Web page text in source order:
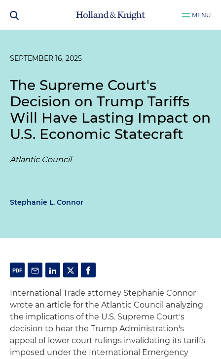
MENU
SEPTEMBER 16, 2025
The Supreme Court's
Decision on Trump Tariffs
Will Have Lasting Impact on
U.S. Economic Statecraft
Atlantic Council
Stephanie L. Connor
International Trade attorney Stephanie Connor
wrote an article for the Atlantic Council analyzing
the implications of the U.S. Supreme Court's
decision to hear the Trump Administration's
appeal of lower court rulings invalidating its tariffs
imposed under the International Emergency